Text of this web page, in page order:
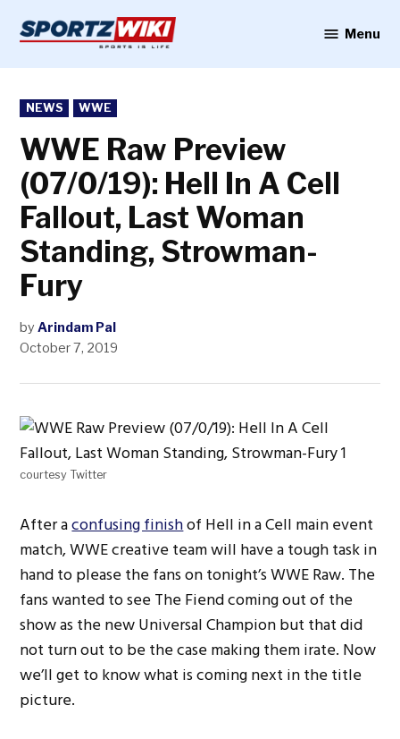
content
Menu
POSTED
IN
NEWS WWE
WWE Raw Preview
(07/0/19): Hell In A Cell
Fallout, Last Woman
Standing, Strowman-
Fury
by Arindam Pal
October 7, 2019
courtesy Twitter
After aconfusing finishof Hell in a Cell main event
match, WWE creative team will have a tough task in
hand to please the fans on tonight’s WWE Raw. The
fans wanted to see The Fiend coming out of the
show as the new Universal Champion but that did
not turn out to be the case making them irate. Now
we’ll get to know what is coming next in the title
picture.